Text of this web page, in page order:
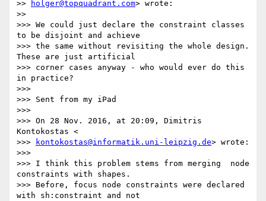
>>
holger@topquadrant.com> wrote:
>>
>>> We could just declare the constraint classes
to be disjoint and achieve
>>> the same without revisiting the whole design.
These are just artificial
>>> corner cases anyway - who would ever do this
in practice?
>>>
>>> Sent from my iPad
>>>
>>> On 28 Nov. 2016, at 20:09, Dimitris
Kontokostas <
>>>
kontokostas@informatik.uni-leipzig.de> wrote:
>>>
>>> I think this problem stems from merging  node
constraints with shapes.
>>> Before, focus node constraints were declared
with sh:constraint and not